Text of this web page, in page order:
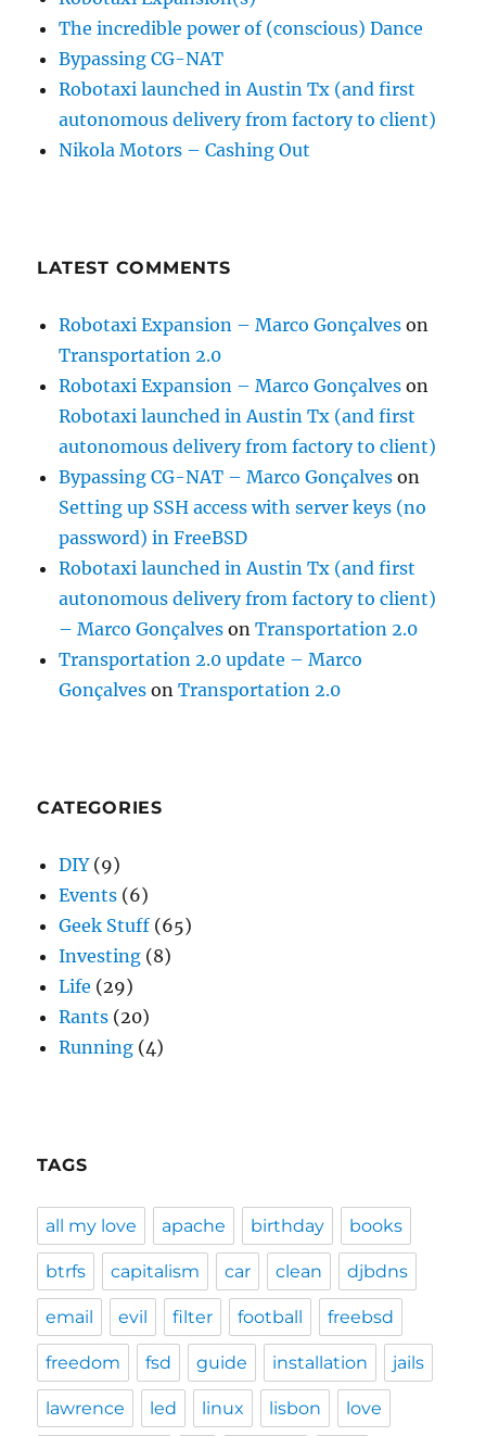
The incredible power of (conscious) Dance
Bypassing CG-NAT
Robotaxi launched in Austin Tx (and first
autonomous delivery from factory to client)
Nikola Motors – Cashing Out
LATEST COMMENTS
Robotaxi Expansion – Marco Gonçalves on
Transportation 2.0
Robotaxi Expansion – Marco Gonçalves on
Robotaxi launched in Austin Tx (and first
autonomous delivery from factory to client)
Bypassing CG-NAT – Marco Gonçalves on
Setting up SSH access with server keys (no
password) in FreeBSD
Robotaxi launched in Austin Tx (and first
autonomous delivery from factory to client)
– Marco Gonçalves onTransportation 2.0
Transportation 2.0 update – Marco
Gonçalves onTransportation 2.0
CATEGORIES
DIY(9)
Events (6)
Geek Stuff (65)
Investing (8)
Life (29)
Rants (20)
Running (4)
TAGS
all my love apache birthday books
btrfs capitalism car clean djbdns
email evil filter football freebsd
freedom fsd guide installation jails
lawrence led linux lisbon love